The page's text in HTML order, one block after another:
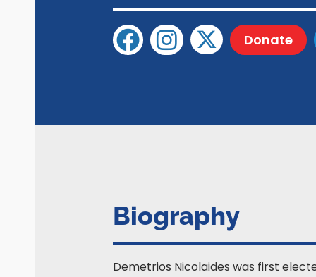
Donate
Biography
Demetrios Nicolaides was first